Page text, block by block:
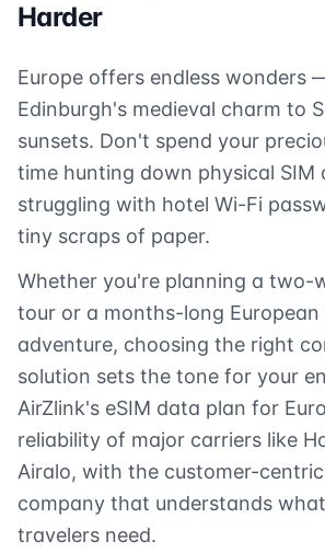
Harder
Europe offers endless wonders
Edinburgh's medieval charm to
sunsets. Don't spend your
time hunting down physical SIM
struggling with hotel Wi-Fi
tiny scraps of paper.
Whether you're planning a two-
tour or a months-long European
adventure, choosing the right
solution sets the tone for your
AirZlink's eSIM data plan for
reliability of major carriers like
Airalo, with the customer-
company that understands
travelers need.